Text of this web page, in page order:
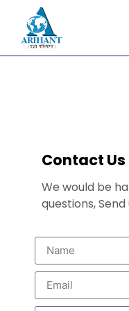
Contact Us
We would be
questions,